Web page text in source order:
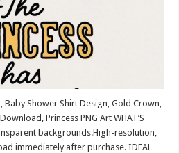
Baby Shower Shirt Design, Gold Crown,
Princess PNG Art WHAT’S
backgrounds.High-resolution,
immediately after purchase. IDEAL